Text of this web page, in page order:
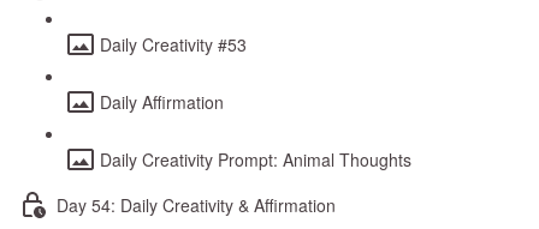
Daily Creativity #53
Daily Affirmation
Daily Creativity Prompt: Animal Thoughts
Day 54: Daily Creativity & Affirmation